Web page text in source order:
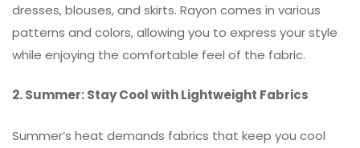
dresses, blouses, and skirts. Rayon comes in various
patterns and colors, allowing you to express your style
while enjoying the comfortable feel of the fabric.
2. Summer: Stay Cool with Lightweight Fabrics
Summer’s heat demands fabrics that keep you cool